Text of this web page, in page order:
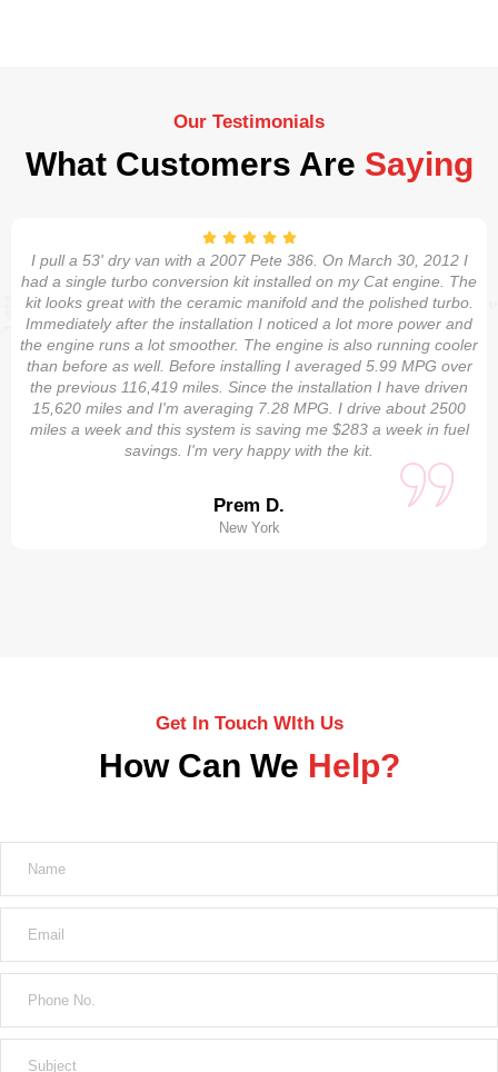
Our Testimonials
What Customers Are Saying
I pull a 53' dry van with a 2007 Pete 386. On March 30, 2012 I
had a single turbo conversion kit installed on my Cat engine. The
kit looks great with the ceramic manifold and the polished turbo.
Immediately after the installation I noticed a lot more power and
the engine runs a lot smoother. The engine is also running cooler
than before as well. Before installing I averaged 5.99 MPG over
the previous 116,419 miles. Since the installation I have driven
15,620 miles and I'm averaging 7.28 MPG. I drive about 2500
miles a week and this system is saving me $283 a week in fuel
savings. I'm very happy with the kit.
Prem D.
New York
Get In Touch WIth Us
How Can We Help?